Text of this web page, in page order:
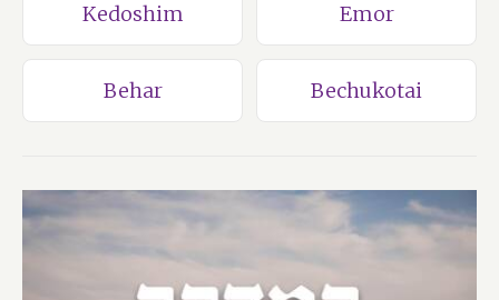
Kedoshim Emor
Behar Bechukotai